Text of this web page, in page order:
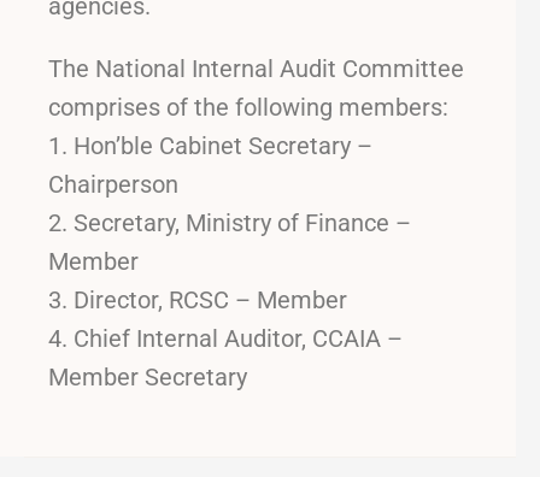
agencies.
The National Internal Audit Committee
comprises of the following members:
Hon’ble Cabinet Secretary –
Chairperson
Secretary, Ministry of Finance –
Member
Director, RCSC – Member
Chief Internal Auditor, CCAIA –
Member Secretary